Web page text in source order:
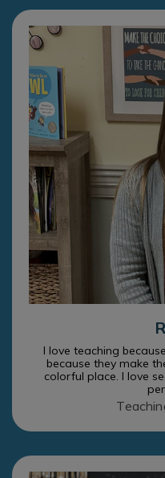
I love teaching
because they make
colorful place. I love